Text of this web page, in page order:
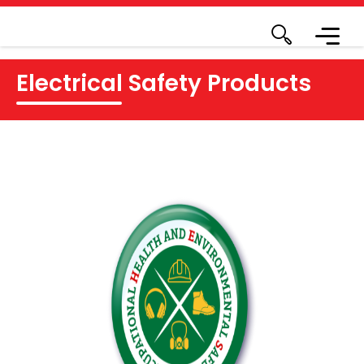
Electrical Safety Products